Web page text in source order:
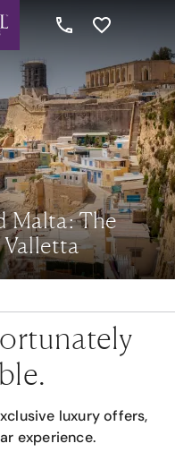
Malta: The
luxury offers,
experience.